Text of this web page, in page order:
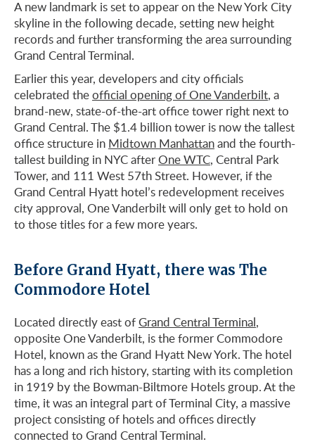
A new landmark is set to appear on the New York City
skyline in the following decade, setting new height
records and further transforming the area surrounding
Grand Central Terminal.
Earlier this year, developers and city officials
celebrated theofficial opening of One Vanderbilt, a
brand-new, state-of-the-art office tower right next to
Grand Central. The $1.4 billion tower is now the tallest
office structure in Midtown Manhattanand the fourth-
tallest building in NYC afterOne WTC, Central Park
Tower, and 111 West 57th Street. However, if the
Grand Central Hyatt hotel’s redevelopment receives
city approval, One Vanderbilt will only get to hold on
to those titles for a few more years.
Before Grand Hyatt, there was The
Commodore Hotel
Located directly east ofGrand Central Terminal,
opposite One Vanderbilt, is the former Commodore
Hotel, known as the Grand Hyatt New York. The hotel
has a long and rich history, starting with its completion
in 1919 by the Bowman-Biltmore Hotels group. At the
time, it was an integral part of Terminal City, a massive
project consisting of hotels and offices directly
connected to Grand Central Terminal.